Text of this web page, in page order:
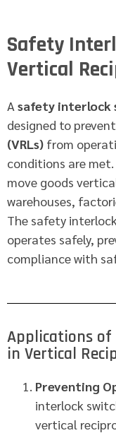
Safety
Vertical
A safety interlock
designed to prevent
(VRLs) from
conditions are
move goods
warehouses,
The safety
operates safely,
compliance with
Applications
in Vertical
Preventing
interlock
vertical